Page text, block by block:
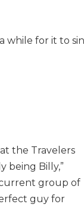
while for it to
the Travelers
being Billy,”
group of
guy for